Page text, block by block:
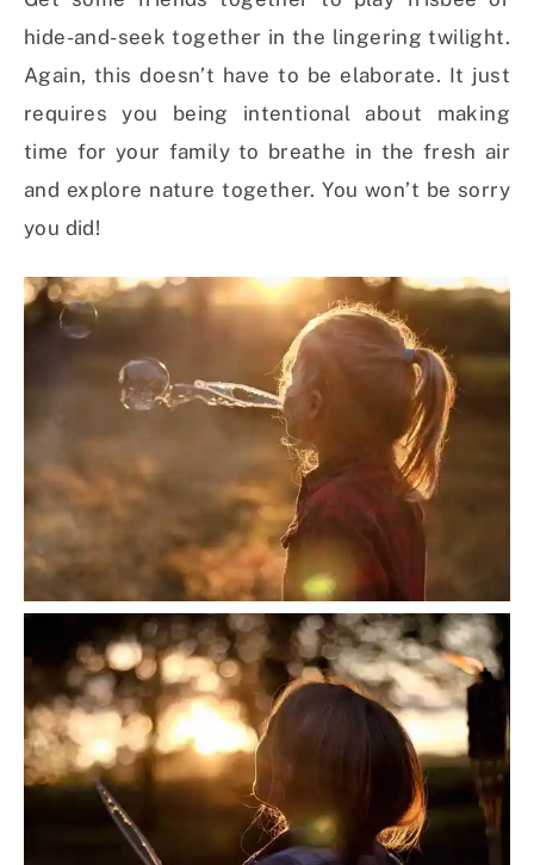
hide-and-seek together in the lingering twilight.
Again, this doesn’t have to be elaborate. It just
requires you being intentional about making
time for your family to breathe in the fresh air
and explore nature together. You won’t be sorry
you did!